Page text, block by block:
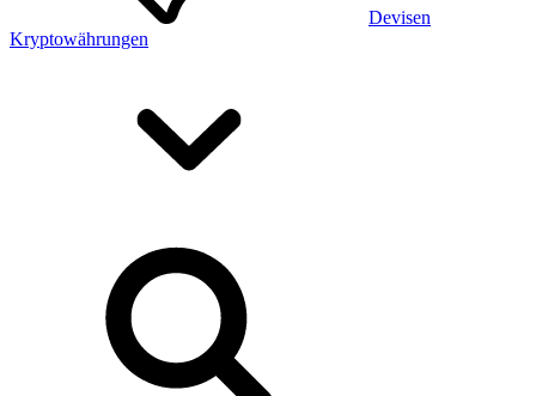
Devisen
Kryptowährungen